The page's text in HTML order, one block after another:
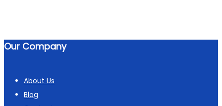
Our Company
About Us
Blog